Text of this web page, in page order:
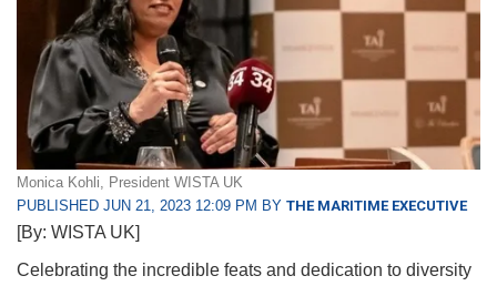
Monica Kohli, President WISTA UK
PUBLISHED JUN 21, 2023 12:09 PM BY THE MARITIME EXECUTIVE
[By: WISTA UK]
Celebrating the incredible feats and dedication to diversity